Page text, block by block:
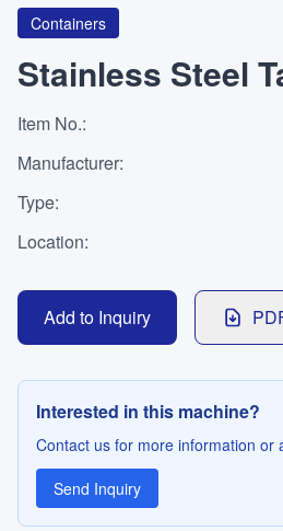
Containers
Inquiry
WhatsApp
Contact
LANGUAGE
Containers
Stainless Steel
Item No.:
Manufacturer:
Type:
Location:
Add to Inquiry
Interested in this machine?
Contact us for more information or
Send Inquiry